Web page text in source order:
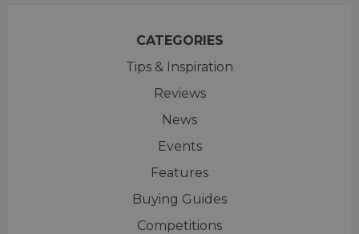
CATEGORIES
Tips & Inspiration
Reviews
News
Events
Features
Buying Guides
Competitions